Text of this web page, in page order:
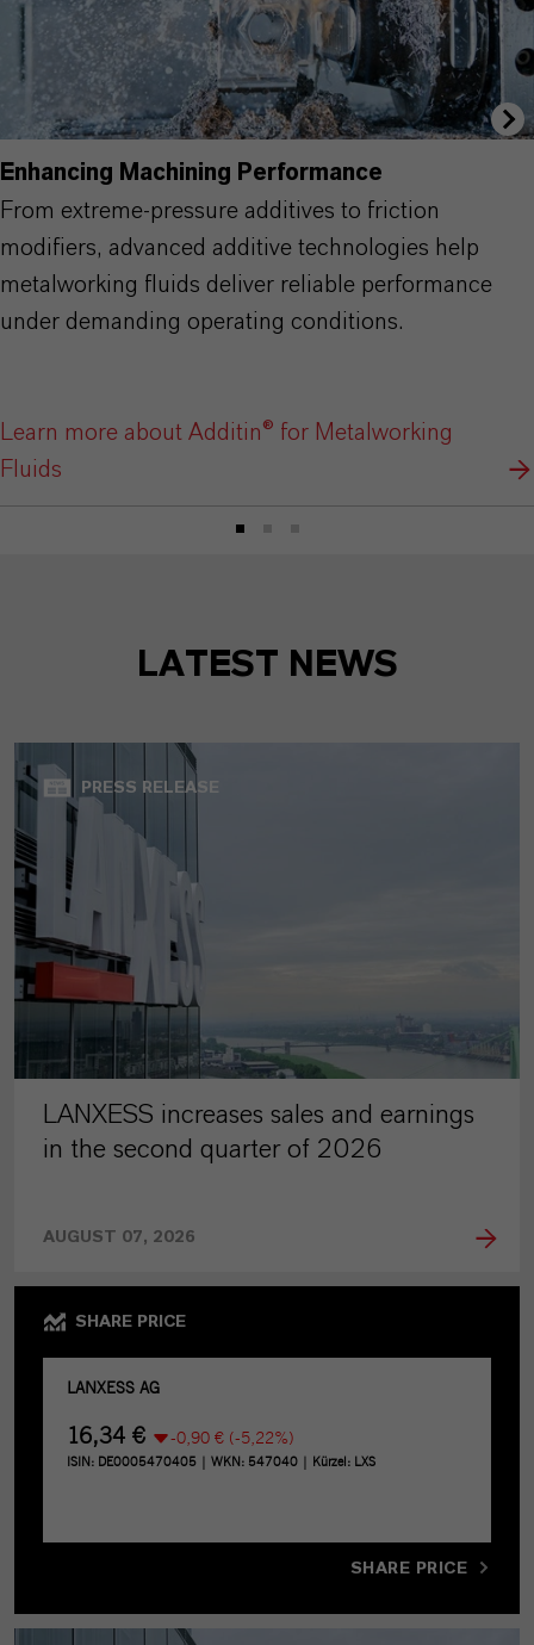
Enhancing Machining Performance
From extreme-pressure additives to friction
modifiers, advanced additive technologies help
metalworking fluids deliver reliable performance
under demanding operating conditions.
Learn more about Additin® for Metalworking
Fluids
LATEST NEWS
PRESS RELEASE
LANXESS increases sales and earnings
in the second quarter of 2026
AUGUST 07, 2026
SHARE PRICE
SHARE PRICE